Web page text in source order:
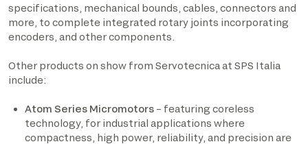
specifications, mechanical bounds, cables, connectors and
more, to complete integrated rotary joints incorporating
encoders, and other components.
Other products on show from Servotecnica at SPS Italia
include:
Atom Series Micromotors – featuring coreless
technology, for industrial applications where
compactness, high power, reliability, and precision are